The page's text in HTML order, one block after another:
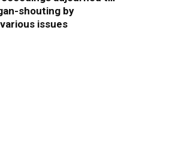
shouting by
issues